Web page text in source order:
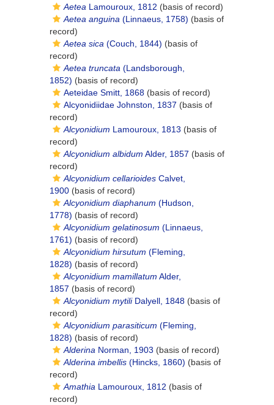
Aetea Lamouroux, 1812 (basis of record)
Aetea anguina (Linnaeus, 1758) (basis of
record)
Aetea sica (Couch, 1844) (basis of
record)
Aetea truncata (Landsborough,
1852) (basis of record)
Aeteidae Smitt, 1868 (basis of record)
Alcyonidiidae Johnston, 1837 (basis of
record)
Alcyonidium Lamouroux, 1813 (basis of
record)
Alcyonidium albidum Alder, 1857 (basis of
record)
Alcyonidium cellarioides Calvet,
1900 (basis of record)
Alcyonidium diaphanum (Hudson,
1778) (basis of record)
Alcyonidium gelatinosum (Linnaeus,
1761) (basis of record)
Alcyonidium hirsutum (Fleming,
1828) (basis of record)
Alcyonidium mamillatum Alder,
1857 (basis of record)
Alcyonidium mytiliDalyell, 1848 (basis of
record)
Alcyonidium parasiticum (Fleming,
1828) (basis of record)
Alderina Norman, 1903 (basis of record)
Alderina imbellis (Hincks, 1860) (basis of
record)
Amathia Lamouroux, 1812 (basis of
record)